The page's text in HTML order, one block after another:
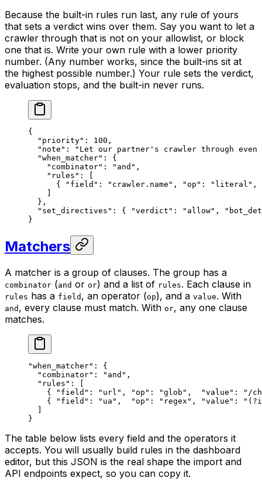
Because the built-in rules run last, any rule of yours
that sets a verdict wins over them. Say you want to let a
crawler through that is not on your allowlist, or block
one that is. Write your own rule with a lower priority
number. (Any number works, since the built-ins sit at
the highest possible number.) Your rule sets the verdict,
evaluation stops, and the built-in never runs.
{
  "priority"
: 100 ,
  "note"
:
"Let our partner's crawler through
  "when_matcher"
: {
    "combinator"
: "and" ,
    "rules"
: [
      {
"field" : "crawler.name" , "op" : "literal" ,
  },
  "set_directives"
: { "verdict" : "allow" ,
}
Matchers
A matcher is a group of clauses. The group has a
combinator (and or or) and a list of rules. Each clause in
rules has a field , an operator (op), and a value. With
and , every clause must match. With or, any one clause
matches.
"when_matcher" : {
  "combinator"
: "and" ,
  "rules"
: [
    {
"field" : "url" , "op" : "glob" , "value" :
"/
    {
"field" : "ua" , "op" : "regex" , "value" :
  ]
}
The table below lists every field and the operators it
accepts. You will usually build rules in the dashboard
editor, but this JSON is the real shape the import and
API endpoints expect, so you can copy it.